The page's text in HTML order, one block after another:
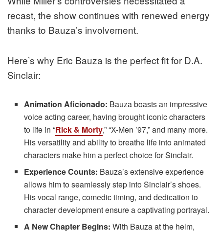
recast, the show continues with renewed energy
thanks to Bauza’s involvement.
Here’s why Eric Bauza is the perfect fit for D.A.
Sinclair:
Animation Aficionado: Bauza boasts an impressive
voice acting career, having brought iconic characters
to life in “Rick & Morty,” “X-Men ’97,” and many more.
His versatility and ability to breathe life into animated
characters make him a perfect choice for Sinclair.
Experience Counts: Bauza’s extensive experience
allows him to seamlessly step into Sinclair’s shoes.
His vocal range, comedic timing, and dedication to
character development ensure a captivating portrayal.
A New Chapter Begins: With Bauza at the helm,